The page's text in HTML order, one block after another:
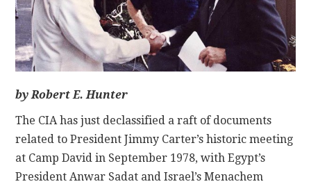
by Robert E. Hunter
The CIA has just declassified a raft of documents
related to President Jimmy Carter’s historic meeting
at Camp David in September 1978, with Egypt’s
President Anwar Sadat and Israel’s Menachem